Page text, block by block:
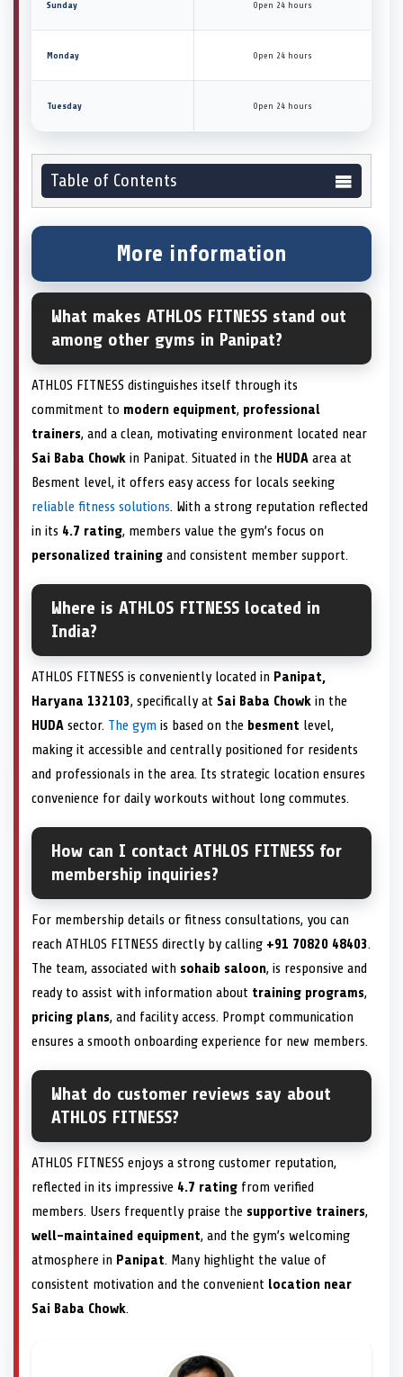
Sunday Open 24 hours
Monday Open 24 hours
Tuesday Open 24 hours
Table of Contents
More information
What makes ATHLOS FITNESS stand out
among other gyms in Panipat?
ATHLOS FITNESS distinguishes itself through its
commitment to modern equipment, professional
trainers, and a clean, motivating environment located near
Sai Baba Chowk in Panipat. Situated in the HUDA area at
Besment level, it offers easy access for locals seeking
reliable fitness solutions. With a strong reputation reflected
in its 4.7 rating, members value the gym’s focus on
personalized training and consistent member support.
Where is ATHLOS FITNESS located in
India?
ATHLOS FITNESS is conveniently located in Panipat,
Haryana 132103, specifically at Sai Baba Chowk in the
HUDA sector. The gym is based on the besment level,
making it accessible and centrally positioned for residents
and professionals in the area. Its strategic location ensures
convenience for daily workouts without long commutes.
How can I contact ATHLOS FITNESS for
membership inquiries?
For membership details or fitness consultations, you can
reach ATHLOS FITNESS directly by calling +91 70820 48403.
The team, associated with sohaib saloon, is responsive and
ready to assist with information about training programs,
pricing plans, and facility access. Prompt communication
ensures a smooth onboarding experience for new members.
What do customer reviews say about
ATHLOS FITNESS?
ATHLOS FITNESS enjoys a strong customer reputation,
reflected in its impressive 4.7 rating from verified
members. Users frequently praise the supportive trainers,
well-maintained equipment, and the gym’s welcoming
atmosphere in Panipat. Many highlight the value of
consistent motivation and the convenient location near
Sai Baba Chowk.